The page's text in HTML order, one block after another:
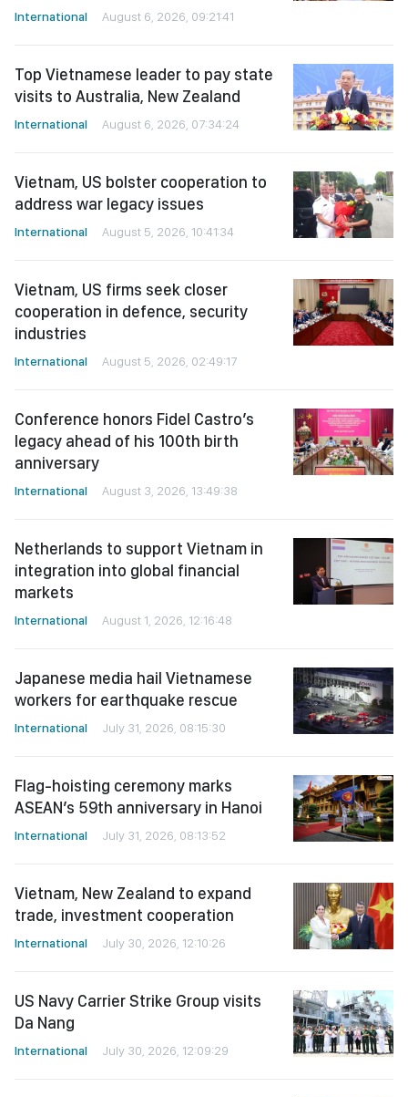
International August 6, 2026, 09:21:41
Top Vietnamese leader to pay state
visits to Australia, New Zealand
International August 6, 2026, 07:34:24
Vietnam, US bolster cooperation to
address war legacy issues
International August 5, 2026, 10:41:34
Vietnam, US firms seek closer
cooperation in defence, security
industries
International August 5, 2026, 02:49:17
Conference honors Fidel Castro’s
legacy ahead of his 100th birth
anniversary
International August 3, 2026, 13:49:38
Netherlands to support Vietnam in
integration into global financial
markets
International August 1, 2026, 12:16:48
Japanese media hail Vietnamese
workers for earthquake rescue
International July 31, 2026, 08:15:30
Flag-hoisting ceremony marks
ASEAN’s 59th anniversary in Hanoi
International July 31, 2026, 08:13:52
Vietnam, New Zealand to expand
trade, investment cooperation
International July 30, 2026, 12:10:26
US Navy Carrier Strike Group visits
Da Nang
International July 30, 2026, 12:09:29